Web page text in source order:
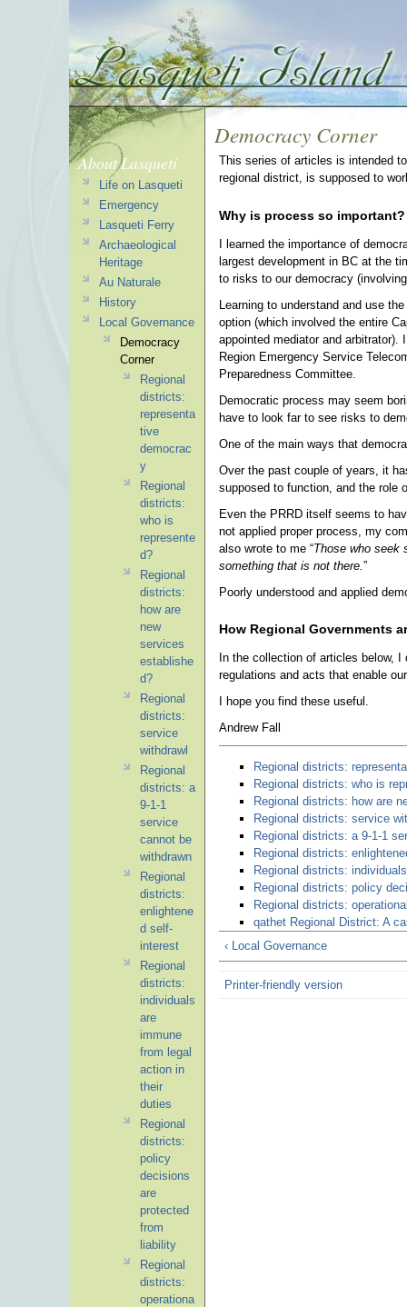
Democracy Corner
This series of articles is intended
regional district, is supposed to
Why is process so important?
I learned the importance of
largest development in BC at the
to risks to our democracy
Learning to understand and use
option (which involved the entire
appointed mediator and arbitrator).
Region Emergency Service
Preparedness Committee.
Democratic process may seem
have to look far to see risks to
One of the main ways that
Over the past couple of years, it
supposed to function, and the role
Even the PRRD itself seems to
not applied proper process, my
also wrote to me “Those who seek
something that is not there. ”
Poorly understood and applied
How Regional Governments
In the collection of articles below,
regulations and acts that enable
I hope you find these useful.
Andrew Fall
Regional districts:
Regional districts: who is
Regional districts: how are
Regional districts: service
Regional districts: a 9-1-1
Regional districts:
Regional districts:
Regional districts: policy
Regional districts:
qathet Regional District: A
‹ Local Governance
Printer-friendly version
About Lasqueti
Life on Lasqueti
Emergency
Lasqueti Ferry
Archaeological
Heritage
Au Naturale
History
Local Governance
Democracy
Corner
Regional
districts:
representa
tive
democrac
y
Regional
districts:
who is
represente
d?
Regional
districts:
how are
new
services
establishe
d?
Regional
districts:
service
withdrawl
Regional
districts: a
9-1-1
service
cannot be
withdrawn
Regional
districts:
enlightene
d self-
interest
Regional
districts:
individuals
are
immune
from legal
action in
their
duties
Regional
districts:
policy
decisions
are
protected
from
liability
Regional
districts:
operationa